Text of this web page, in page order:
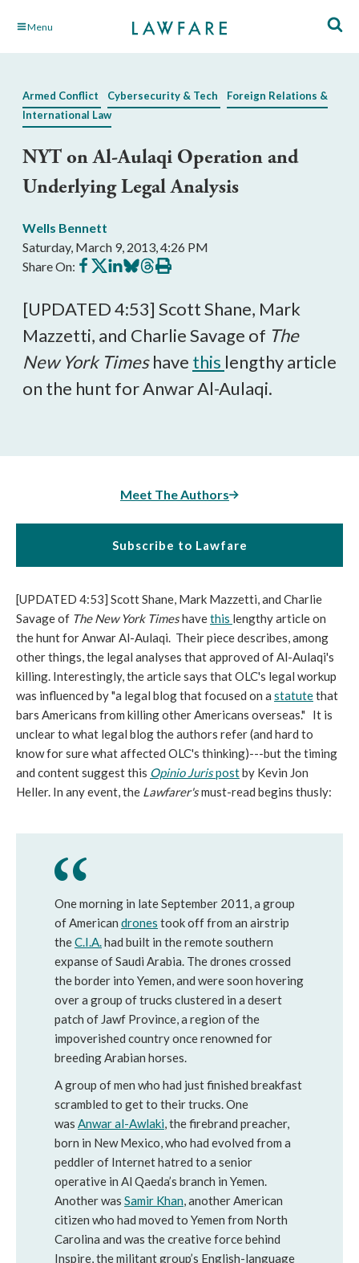
Skip Menu
Armed Conflict Cybersecurity & Tech
Foreign Relations &
International Law
NYT on Al-Aulaqi Operation and
Underlying Legal Analysis
Wells Bennett
Saturday, March 9, 2013, 4:26 PM
Share On: Share
on
Share
on
Share
on
Share
on
Share
on
Print
this
[UPDATED 4:53] Scott Shane, Mark
Mazzetti, and Charlie Savage of The
New York Timeshave this lengthy article
on the hunt for Anwar Al-Aulaqi.
Meet The Authors
Subscribe to Lawfare
[UPDATED 4:53] Scott Shane, Mark Mazzetti, and Charlie
Savage of The New York Timeshavethis lengthy article on
the hunt for Anwar Al-Aulaqi. Their piece describes, among
other things, the legal analyses that approved of Al-Aulaqi's
killing. Interestingly, the article says that OLC's legal workup
was influenced by "a legal blog that focused on a statutethat
bars Americans from killing other Americans overseas." It is
unclear to what legal blog the authors refer (and hard to
know for sure what affected OLC's thinking)---but the timing
and content suggest this Opinio Jurispostby Kevin Jon
Heller. In any event, the Lawfarer'smust-read begins thusly:
One morning in late September 2011, a group
of American drones took off from an airstrip
theC.I.A.had built in the remote southern
expanse of Saudi Arabia. The drones crossed
the border into Yemen, and were soon hovering
over a group of trucks clustered in a desert
patch of Jawf Province, a region of the
impoverished country once renowned for
breeding Arabian horses.
A group of men who had just finished breakfast
scrambled to get to their trucks. One
was Anwar al-Awlaki, the firebrand preacher,
born in New Mexico, who had evolved from a
peddler of Internet hatred to a senior
operative in Al Qaeda’s branch in Yemen.
Another was Samir Khan, another American
citizen who had moved to Yemen from North
Carolina and was the creative force behind
Inspire, the militant group’s English-language